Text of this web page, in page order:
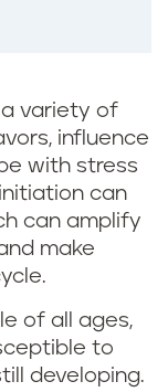
variety of
influence
with stress
can
can amplify
make
of all ages,
to
developing.